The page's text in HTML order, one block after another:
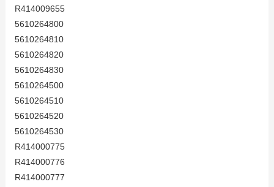
R414009655
5610264800
5610264810
5610264820
5610264830
5610264500
5610264510
5610264520
5610264530
R414000775
R414000776
R414000777